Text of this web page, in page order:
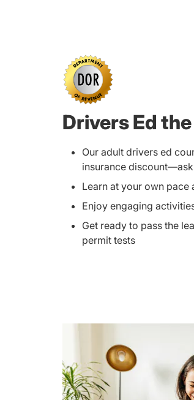
Drivers Ed
Our adult drivers ed
insurance
Learn at your own
Enjoy engaging
Get ready to pass the
permit tests